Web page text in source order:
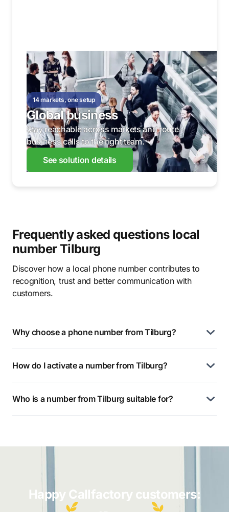
14 markets, one setup
Global business
Stay reachable across markets and route
business calls to the right team.
See solution details
Frequently asked questions local
number Tilburg
Discover how a local phone number contributes to
recognition, trust and better communication with
customers.
Why choose a phone number from Tilburg?
How do I activate a number from Tilburg?
Who is a number from Tilburg suitable for?
Happy Callfactory customers: